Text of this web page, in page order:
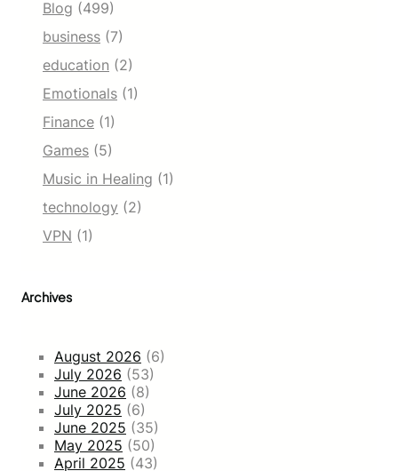
Blog (499)
business (7)
education (2)
Emotionals (1)
Finance (1)
Games (5)
Music in Healing (1)
technology (2)
VPN (1)
Archives
August 2026 (6)
July 2026 (53)
June 2026 (8)
July 2025 (6)
June 2025 (35)
May 2025 (50)
April 2025 (43)